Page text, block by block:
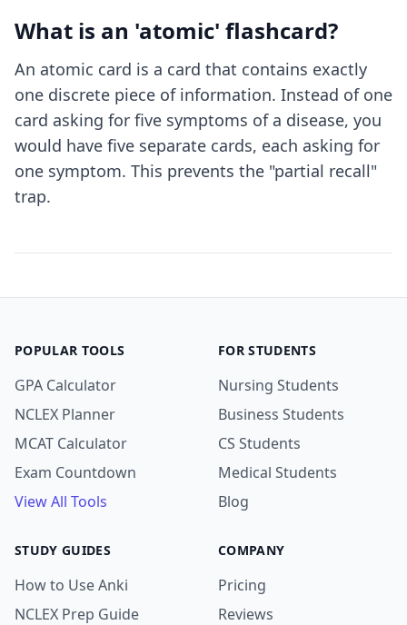
What is an 'atomic' flashcard?
An atomic card is a card that contains exactly
one discrete piece of information. Instead of one
card asking for five symptoms of a disease, you
would have five separate cards, each asking for
one symptom. This prevents the "partial recall"
trap.
POPULAR TOOLS
GPA Calculator
NCLEX Planner
MCAT Calculator
Exam Countdown
View All Tools
FOR STUDENTS
Nursing Students
Business Students
CS Students
Medical Students
Blog
STUDY GUIDES
How to Use Anki
NCLEX Prep Guide
COMPANY
Pricing
Reviews